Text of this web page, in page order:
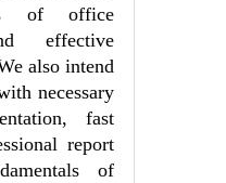
of office
effective
also intend
necessary
fast
report
of